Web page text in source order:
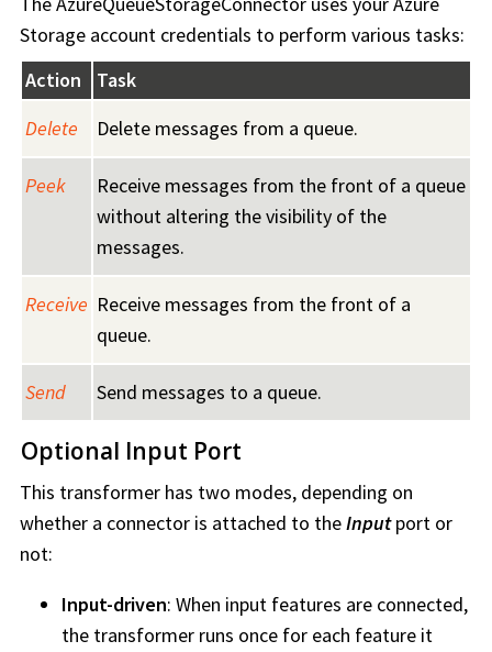
Storage account credentials to perform various tasks:
Action
Task
Delete
Delete messages from a queue.
Peek
Receive messages from the front of a queue
without altering the visibility of the
messages.
Receive Receive messages from the front of a
queue.
Send Send messages to a queue.
Optional Input Port
This transformer has two modes, depending on
whether a connector is attached to theInputport or
not:
Input-driven: When input features are connected,
the transformer runs once for each feature it